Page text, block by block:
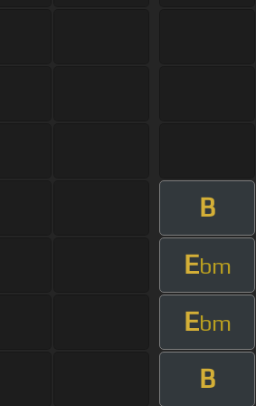
B
Ebm
Ebm
B